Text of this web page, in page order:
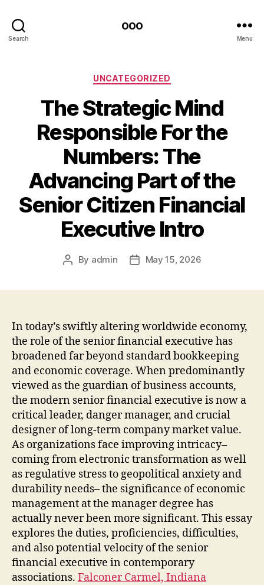
Search
ooo
Menu
Categories
UNCATEGORIZED
The Strategic Mind
Responsible For the
Numbers: The
Advancing Part of the
Senior Citizen Financial
Executive Intro
Post
By admin
PostMay 15, 2026
In today’s swiftly altering worldwide economy,
the role of the senior financial executive has
broadened far beyond standard bookkeeping
and economic coverage. When predominantly
viewed as the guardian of business accounts,
the modern senior financial executive is now a
critical leader, danger manager, and crucial
designer of long-term company market value.
As organizations face improving intricacy–
coming from electronic transformation as well
as regulative stress to geopolitical anxiety and
durability needs– the significance of economic
management at the manager degree has
actually never been more significant. This essay
explores the duties, proficiencies, difficulties,
and also potential velocity of the senior
financial executive in contemporary
associations. Falconer Carmel, Indiana